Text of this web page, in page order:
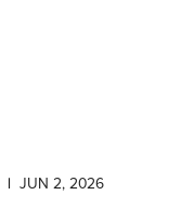
| JUN 2, 2026